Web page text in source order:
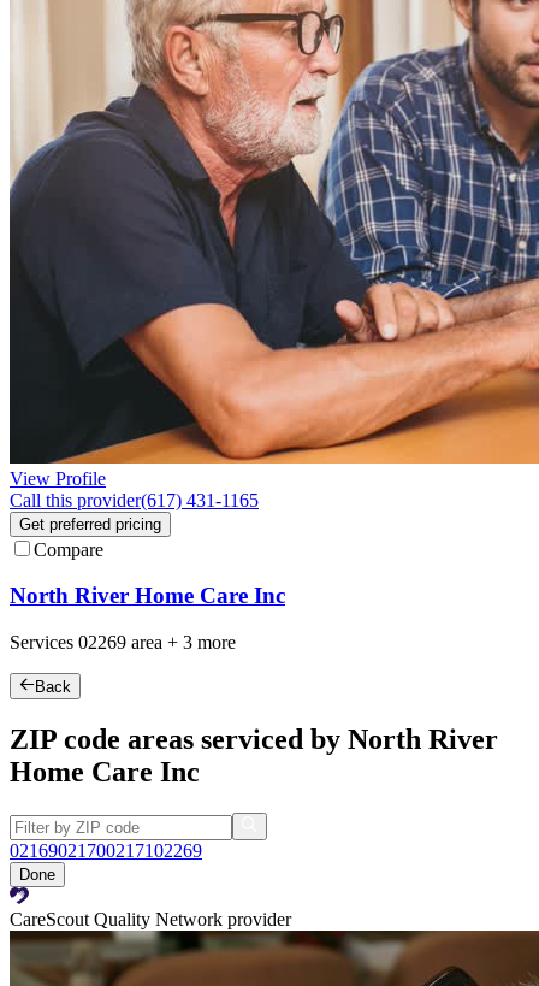
View Profile
Call this provider(617) 431-1165
Get preferred pricing
Compare
North River Home Care Inc
Services 02269 area + 3 more
Back
ZIP code areas serviced by North River
Home Care Inc
02169021700217102269
Done
CareScout Quality Network provider